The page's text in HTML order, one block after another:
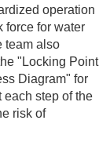
operation
force for water
team also
"Locking Point
Diagram" for
each step of the
risk of